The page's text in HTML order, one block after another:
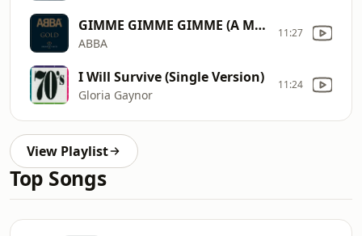
GIMME GIMME GIMME (A MAN AFTER MIDNIGHT)
ABBA
11:27
I Will Survive (Single Version)
Gloria Gaynor
11:24
View Playlist
Top Songs